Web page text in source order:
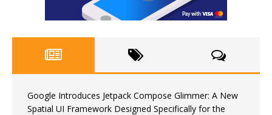
Google Introduces Jetpack Compose Glimmer: A New
Spatial UI Framework Designed Specifically for the